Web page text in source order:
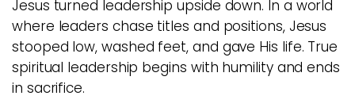
Jesus turned leadership upside down. In a world
where leaders chase titles and positions, Jesus
stooped low, washed feet, and gave His life. True
spiritual leadership begins with humility and ends
in sacrifice.